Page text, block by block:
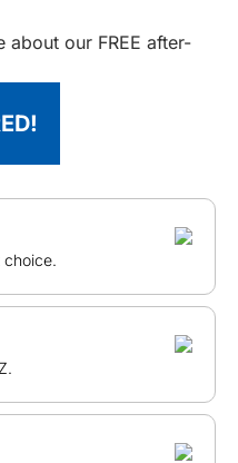
our FREE after-
choice.